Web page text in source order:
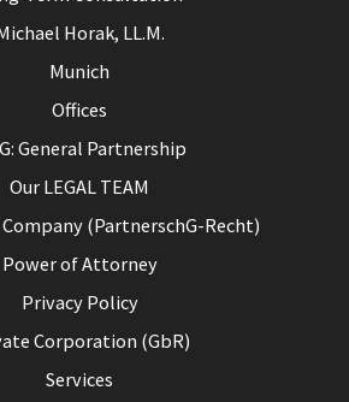
Horak, LL.M.
Munich
Offices
General Partnership
Our LEGAL TEAM
(PartnerschG-Recht)
Power of Attorney
Privacy Policy
Corporation (GbR)
Services